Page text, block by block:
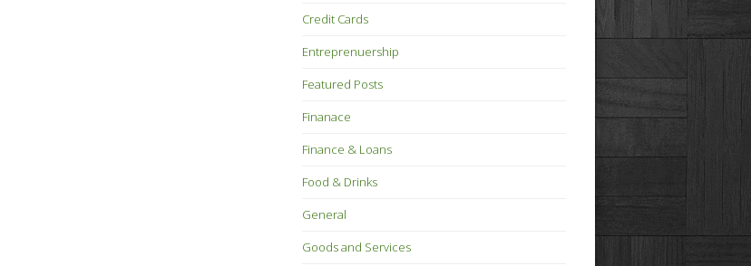
Credit Cards
Entreprenuership
Featured Posts
Finanace
Finance & Loans
Food & Drinks
General
Goods and Services